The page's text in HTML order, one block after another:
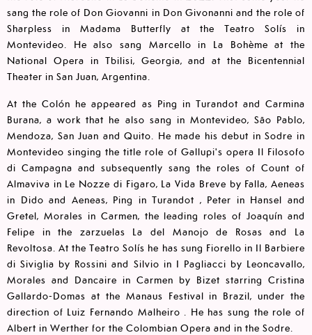
sang the role of Don Giovanni in Don Givonanni and the role of
Sharpless in Madama Butterfly at the Teatro Solís in
Montevideo. He also sang Marcello in La Bohème at the
National Opera in Tbilisi, Georgia, and at the Bicentennial
Theater in San Juan, Argentina.
At the Colón he appeared as Ping in Turandot and Carmina
Burana, a work that he also sang in Montevideo, São Pablo,
Mendoza, San Juan and Quito. He made his debut in Sodre in
Montevideo singing the title role of Gallupi's opera Il Filosofo
di Campagna and subsequently sang the roles of Count of
Almaviva in Le Nozze di Figaro, La Vida Breve by Falla, Aeneas
in Dido and Aeneas, Ping in Turandot , Peter in Hansel and
Gretel, Morales in Carmen, the leading roles of Joaquín and
Felipe in the zarzuelas La del Manojo de Rosas and La
Revoltosa. At the Teatro Solís he has sung Fiorello in Il Barbiere
di Siviglia by Rossini and Silvio in I Pagliacci by Leoncavallo,
Morales and Dancaire in Carmen by Bizet starring Cristina
Gallardo-Domas at the Manaus Festival in Brazil, under the
direction of Luiz Fernando Malheiro . He has sung the role of
Albert in Werther for the Colombian Opera and in the Sodre.